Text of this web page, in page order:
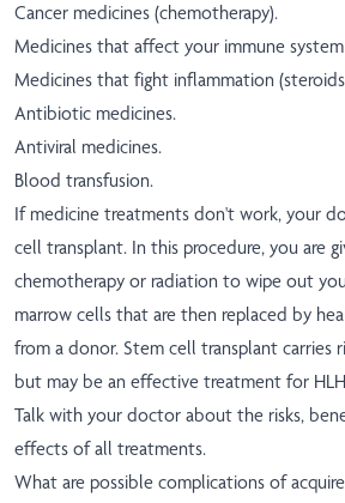
Cancer medicines (chemotherapy).
Medicines that affect your immune
Medicines that fight inflammation
Antibiotic medicines.
Antiviral medicines.
Blood transfusion.
If medicine treatments don't work, your
cell transplant. In this procedure, you are
chemotherapy or radiation to wipe out
marrow cells that are then replaced by
from a donor. Stem cell transplant carries
but may be an effective treatment for
Talk with your doctor about the risks,
effects of all treatments.
What are possible complications of